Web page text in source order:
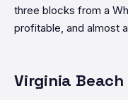
three blocks from a
profitable, and almost
Virginia Beach